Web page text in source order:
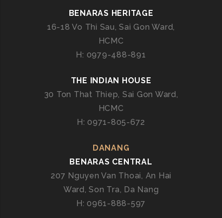
BENARAS HERITAGE
16-18 Vo Thi Sau, Sai Gon Ward,
HCMC
H: 0979-488-891
THE INDIAN HOUSE
30 Ton That Thiep, Sai Gon Ward,
HCMC
H: 0971-805-672
DANANG
BENARAS CENTRAL
207 Nguyen Van Thoai, An Hai
Ward, Son Tra, Da Nang
H: 0961-888-597